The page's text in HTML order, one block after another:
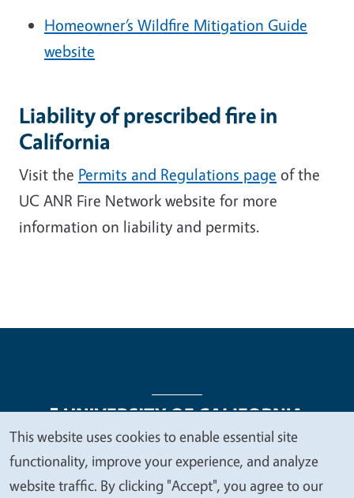
Homeowner’s Wildfire Mitigation Guide
website
Liability of prescribed fire in
California
Visit the Permits and Regulations page of the
UC ANR Fire Network website for more
information on liability and permits.
Legal Menu
Copyright
Nondiscrimination Statements
Accessibility
Contact Privacy
We
value
This website uses cookies to enable essential site
functionality, improve your experience, and analyze
website traffic. By clicking "Accept", you agree to our